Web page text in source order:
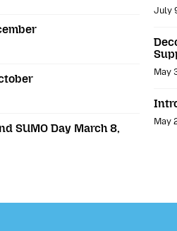
SUMO Day March 8,
July
May
May